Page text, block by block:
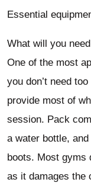
Essential
What will you
One of the most
you don’t need
provide most of
session. Pack
a water bottle,
boots. Most gyms
as it damages the